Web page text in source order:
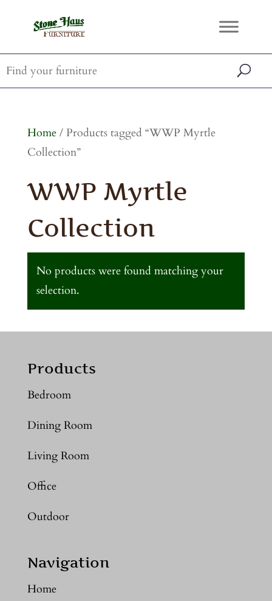
Home/ Products tagged “WWP Myrtle
Collection”
WWP Myrtle
Collection
No products were found matching your
selection.
Products
Bedroom
Dining Room
Living Room
Office
Outdoor
Navigation
Home